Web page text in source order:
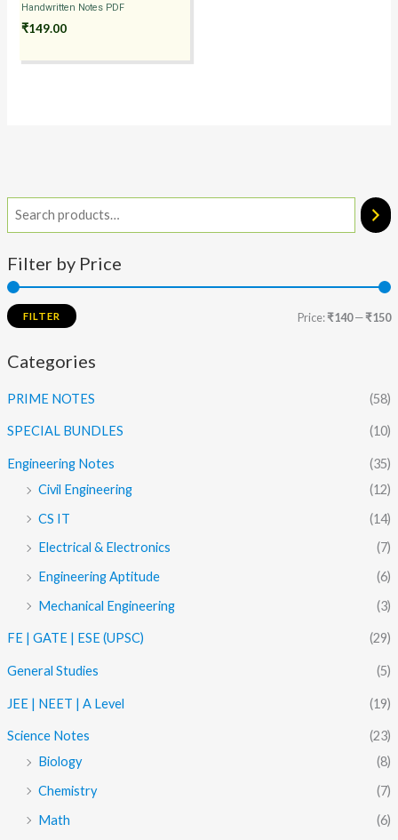
Filter by Price
FILTER Price:₹140—₹150
Categories
PRIME NOTES (58)
SPECIAL BUNDLES (10)
Engineering Notes
(35)
Civil Engineering
(12)
CS IT
(14)
Electrical & Electronics
(7)
Engineering Aptitude
(6)
Mechanical Engineering
(3)
FE | GATE | ESE (UPSC) (29)
General Studies (5)
JEE | NEET | A Level (19)
Science Notes
(23)
Biology
(8)
Chemistry
(7)
Math
(6)
Handwritten Notes PDF
₹149.00